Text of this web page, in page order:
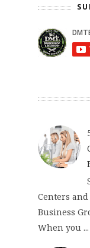
Centers
Business
When you ...